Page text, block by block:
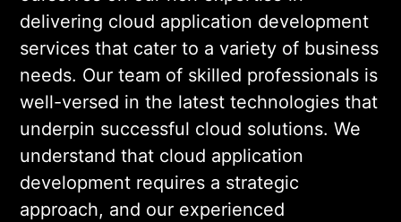
delivering cloud application development
services that cater to a variety of business
needs. Our team of skilled professionals is
well-versed in the latest technologies that
underpin successful cloud solutions. We
understand that cloud application
development requires a strategic
approach, and our experienced